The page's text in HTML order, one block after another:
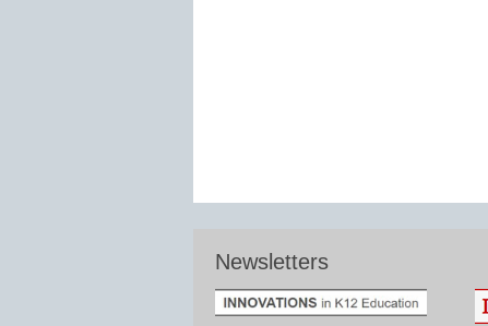
Newsletters